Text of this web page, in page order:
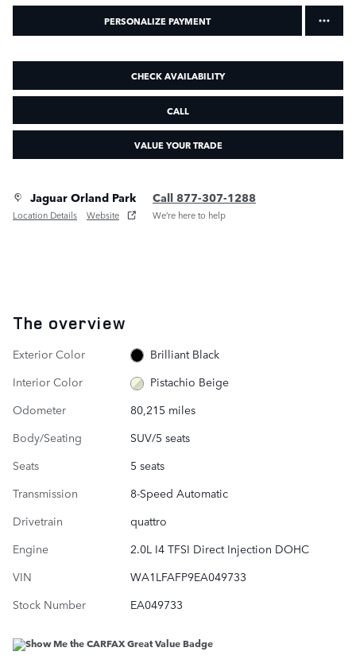
PERSONALIZE PAYMENT
CHECK AVAILABILITY
CALL
VALUE YOUR TRADE
Jaguar Orland Park
Location Details Website
Call 877-307-1288
We’re here to help
The overview
Exterior Color
Brilliant Black
Interior Color
Pistachio Beige
Odometer
80,215 miles
Body/Seating
SUV/5 seats
Seats
5 seats
Transmission
8-Speed Automatic
Drivetrain
quattro
Engine
2.0L I4 TFSI Direct Injection DOHC
VIN
WA1LFAFP9EA049733
Stock Number
EA049733